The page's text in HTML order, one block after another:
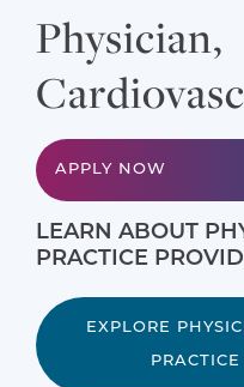
Physician,
APPLY NOW
LEARN ABOUT
PRACTICE
EXPLORE